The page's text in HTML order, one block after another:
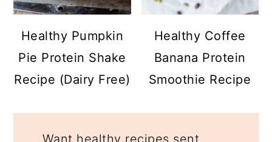
Healthy Pumpkin
Pie Protein Shake
Recipe (Dairy Free)
Healthy Coffee
Banana Protein
Smoothie Recipe
Want healthy recipes sent